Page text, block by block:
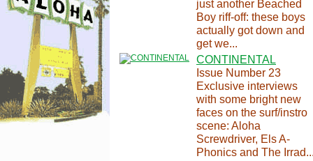
just another Beached
Boy riff-off: these boys
actually got down and
get we...
CONTINENTAL
Issue Number 23
Exclusive interviews
with some bright new
faces on the surf/instro
scene: Aloha
Screwdriver, Els A-
Phonics and The